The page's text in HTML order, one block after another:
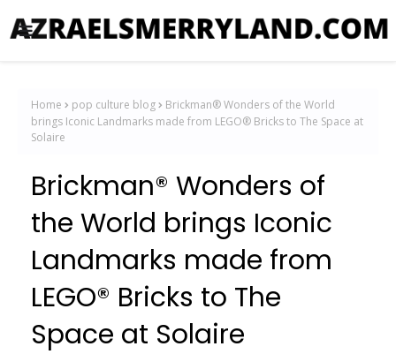
Home pop culture blog
Brickman® Wonders of the World
brings Iconic Landmarks made from LEGO® Bricks to The Space at
Solaire
Brickman® Wonders of
the World brings Iconic
Landmarks made from
LEGO® Bricks to The
Space at Solaire